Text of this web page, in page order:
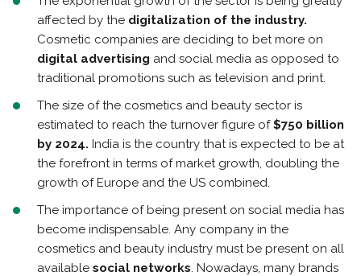
affected by the digitalization of the industry.
Cosmetic companies are deciding to bet more on
digital advertising and social media as opposed to
traditional promotions such as television and print.
The size of the cosmetics and beauty sector is
estimated to reach the turnover figure of$750 billion
by 2024. India is the country that is expected to be at
the forefront in terms of market growth, doubling the
growth of Europe and the US combined.
The importance of being present on social media has
become indispensable. Any company in the
cosmetics and beauty industry must be present on all
available social networks. Nowadays, many brands